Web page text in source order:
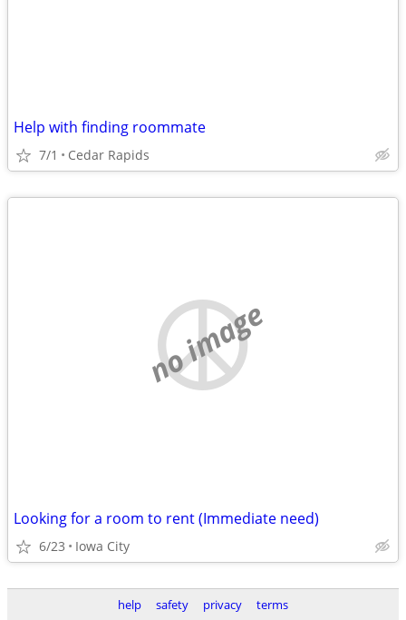
Help with finding roommate
7/1 Cedar Rapids
no image
Looking for a room to rent (Immediate need)
6/23 Iowa City
help safety privacy terms